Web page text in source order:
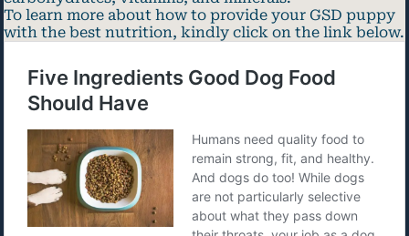
To learn more about how to provide your GSD puppy
with the best nutrition, kindly click on the link below.